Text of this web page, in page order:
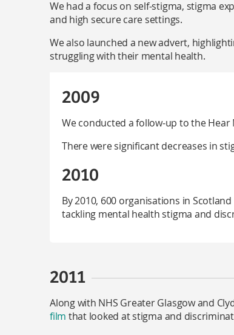
We had a focus on self-stigma, stigma
and high secure care settings.
We also launched a new advert,
struggling with their mental health.
2009
We conducted a follow-up to the Hear
There were significant decreases in
2010
By 2010, 600 organisations in
tackling mental health stigma and
2011
Along with NHS Greater Glasgow and
film that looked at stigma and